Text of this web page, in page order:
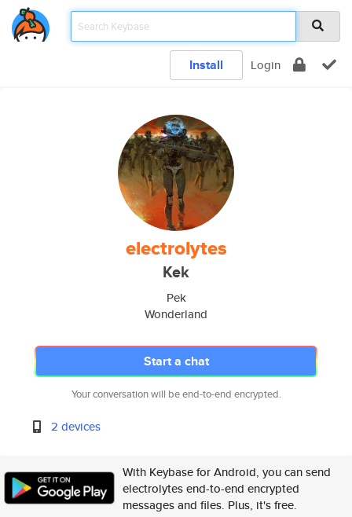
Install Login
electrolytes
Kek
Pek
Wonderland
Start a chat
Your conversation will be end-to-end encrypted.
2 devices
With Keybase for Android, you can send
electrolytes end-to-end encrypted
messages and files. Plus, it's free.